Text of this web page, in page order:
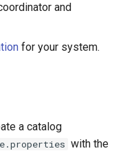
and
for your system.
a catalog
with the